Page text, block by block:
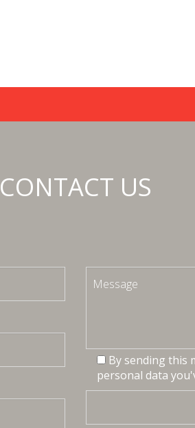
CONTACT US
By sending this
personal data